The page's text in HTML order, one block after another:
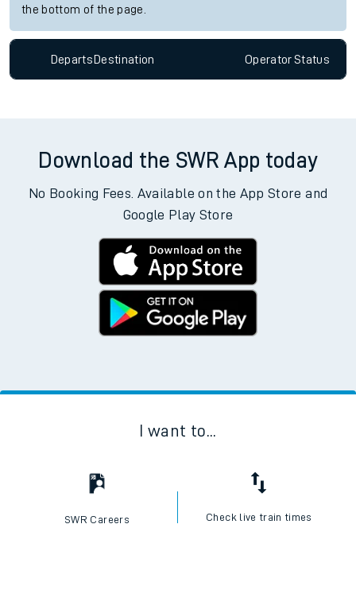
the bottom of the page.
Departs Destination OperatorStatus
Download the SWR App today
No Booking Fees. Available on the App Store and
Google Play Store
I want to...
SWR Careers Check live train times